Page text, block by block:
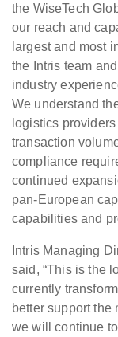
the WiseTech
our reach and
largest and most
the Intris team
industry
We understand
logistics
transaction
compliance
continued
pan-European
capabilities and
Intris Managing
said, “This is the
currently
better support the
we will continue